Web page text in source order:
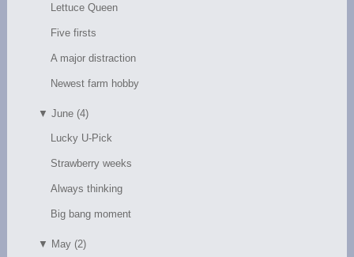
Lettuce Queen
Five firsts
A major distraction
Newest farm hobby
▼ June (4)
Lucky U-Pick
Strawberry weeks
Always thinking
Big bang moment
▼ May (2)